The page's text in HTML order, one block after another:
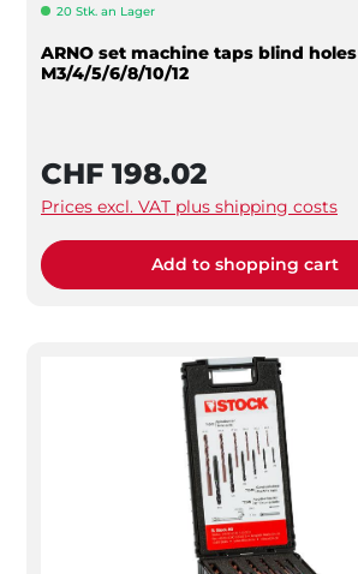
20 Stk. an Lager
ARNO set machine taps blind holes
M3/4/5/6/8/10/12
CHF 198.02
Prices excl. VAT plus shipping costs
Add to shopping cart